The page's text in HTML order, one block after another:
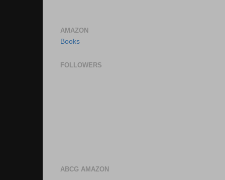
AMAZON
Books
FOLLOWERS
ABCG AMAZON